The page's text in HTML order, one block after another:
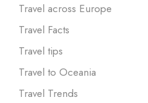
Travel across Europe
Travel Facts
Travel tips
Travel to Oceania
Travel Trends